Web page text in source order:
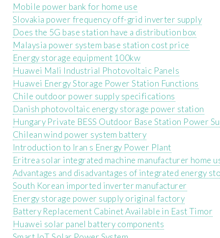
Mobile power bank for home use
Slovakia power frequency off-grid inverter supply
Does the 5G base station have a distribution box
Malaysia power system base station cost price
Energy storage equipment 100kw
Huawei Mali Industrial Photovoltaic Panels
Huawei Energy Storage Power Station Functions
Chile outdoor power supply specifications
Danish photovoltaic energy storage power station
Hungary Private BESS Outdoor Base Station Power
Chilean wind power system battery
Introduction to Iran s Energy Power Plant
Eritrea solar integrated machine manufacturer home
Advantages and disadvantages of integrated energy
South Korean imported inverter manufacturer
Energy storage power supply original factory
Battery Replacement Cabinet Available in East Timor
Huawei solar panel battery components